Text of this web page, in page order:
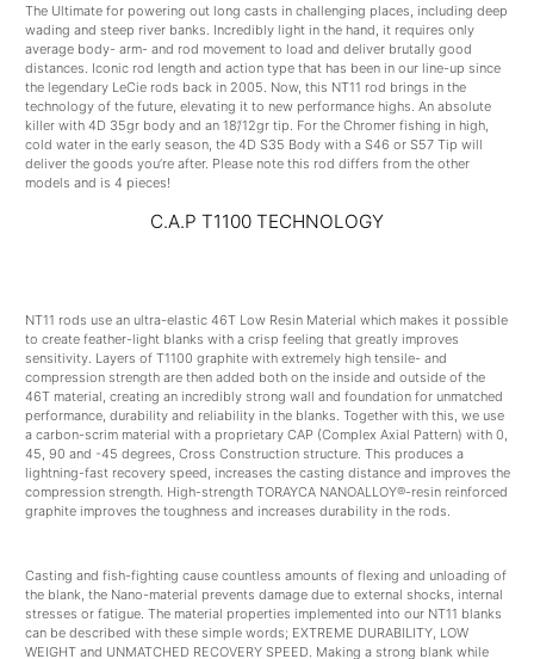
The Ultimate for powering out long casts in challenging places, including deep
wading and steep river banks. Incredibly light in the hand, it requires only
average body- arm- and rod movement to load and deliver brutally good
distances. Iconic rod length and action type that has been in our line-up since
the legendary LeCie rods back in 2005. Now, this NT11 rod brings in the
technology of the future, elevating it to new performance highs. An absolute
killer with 4D 35gr body and an 18’/12gr tip. For the Chromer fishing in high,
cold water in the early season, the 4D S35 Body with a S46 or S57 Tip will
deliver the goods you’re after. Please note this rod differs from the other
models and is 4 pieces!
C.A.P T1100 TECHNOLOGY
NT11 rods use an ultra-elastic 46T Low Resin Material which makes it possible
to create feather-light blanks with a crisp feeling that greatly improves
sensitivity. Layers of T1100 graphite with extremely high tensile- and
compression strength are then added both on the inside and outside of the
46T material, creating an incredibly strong wall and foundation for unmatched
performance, durability and reliability in the blanks. Together with this, we use
a carbon-scrim material with a proprietary CAP (Complex Axial Pattern) with 0,
45, 90 and -45 degrees, Cross Construction structure. This produces a
lightning-fast recovery speed, increases the casting distance and improves the
compression strength. High-strength TORAYCA NANOALLOY®-resin reinforced
graphite improves the toughness and increases durability in the rods.
Casting and fish-fighting cause countless amounts of flexing and unloading of
the blank, the Nano-material prevents damage due to external shocks, internal
stresses or fatigue. The material properties implemented into our NT11 blanks
can be described with these simple words; EXTREME DURABILITY, LOW
WEIGHT and UNMATCHED RECOVERY SPEED. Making a strong blank while